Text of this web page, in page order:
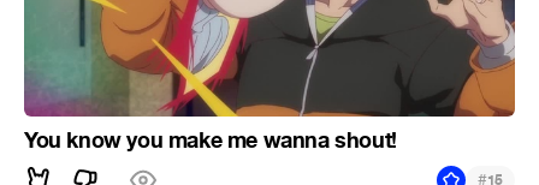
You know you make me wanna shout!
#15